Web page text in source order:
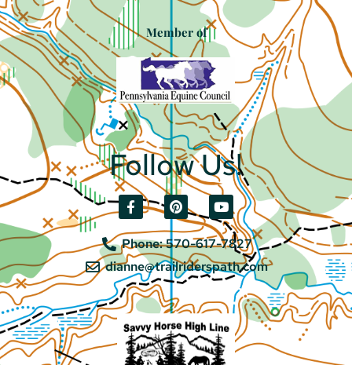
Member of
Follow Us!
Phone: 570-617-7827
dianne@trailriderspath.com